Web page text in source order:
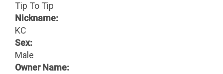
Tip To Tip
Nickname:
KC
Sex:
Male
Owner Name: